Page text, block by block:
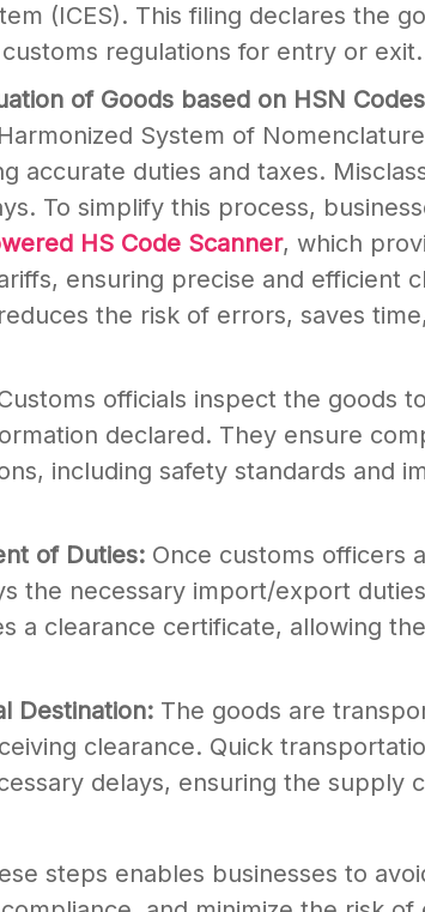
(ICES). This filing declares the
regulations for entry or exit.
of Goods based on HSN
System of
accurate duties and taxes.
To simplify this process,
HS Code Scanner, which
ensuring precise and efficient
the risk of errors, saves
officials inspect the goods
declared. They ensure
including safety standards and
of Duties: Once customs officers
the necessary import/export
a clearance certificate, allowing
Destination: The goods are
clearance. Quick
delays, ensuring the supply
steps enables businesses to